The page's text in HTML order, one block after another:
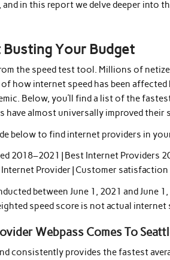
in this report we delve deeper into
Your Budget
the speed test tool. Millions of
how internet speed has been
Below, you’ll find a list of the
almost universally improved their
below to find internet providers in
​​2018–2021 | Best Internet Providers
Provider | Customer
between June 1, 2021 and June 1,
speed score is not actual internet
Webpass Comes To
consistently provides the fastest